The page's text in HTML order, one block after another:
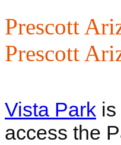
Prescott
Prescott
Vista Park
access the